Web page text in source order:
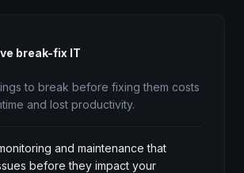
break-fix IT
to break before fixing them costs
and lost productivity.
and maintenance that
before they impact your